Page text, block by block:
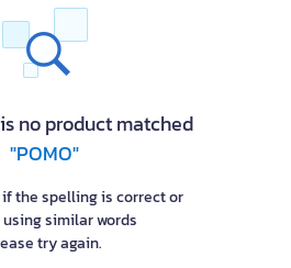
no product matched
"POMO"
the spelling is correct or
similar words
try again.